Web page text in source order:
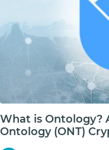
What is Ontology?
Ontology (ONT)